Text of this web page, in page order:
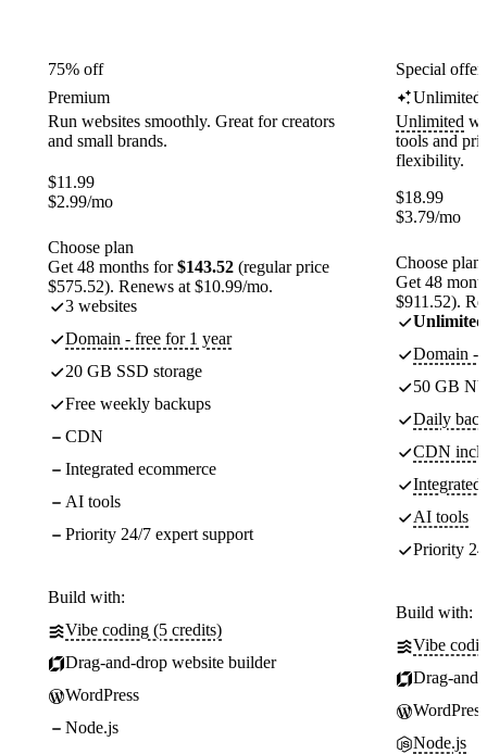
75% off
Premium
Run websites smoothly. Great for creators
and small brands.
$11.99
$2.99/mo
Choose plan
Get 48 months for$143.52 (regular price
$575.52). Renews at $10.99/mo.
3 websites
Domain - free for 1 year
20 GB SSD storage
Free weekly backups
CDN
Integrated ecommerce
AI tools
Priority 24/7 expert support
Build with:
Vibe coding (5 credits)
Drag-and-drop website builder
WordPress
Node.js
Special
Unlimited
Unlimited
tools and
flexibility.
$18.99
$3.79/mo
Choose plan
Get 48
$911.52).
Unlimited
Domain -
50 GB
Daily
CDN
Integrated
AI tools
Priority
Build with:
Vibe
Drag-
WordPress
Node.js